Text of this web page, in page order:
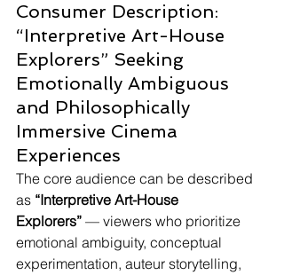
Consumer Description:
“Interpretive Art-House
Explorers” Seeking
Emotionally Ambiguous
and Philosophically
Immersive Cinema
Experiences
The core audience can be described
as “Interpretive Art-House
Explorers” — viewers who prioritize
emotional ambiguity, conceptual
experimentation, auteur storytelling,